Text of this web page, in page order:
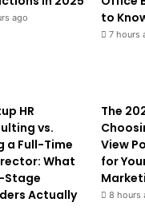
ago
to
7 hours
HR
vs.
a Full-Time
What
Stage
Actually
The
View
for
8 hours